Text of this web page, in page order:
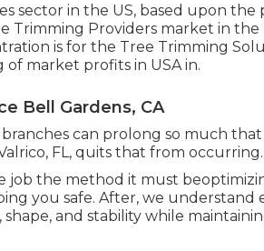
sector in the US, based upon the
Trimming Providers market in the
is for the Tree Trimming
market profits in USA in.
Bell Gardens, CA
can prolong so much
FL, quits that from occurring.
job the method it must
you safe. After, we understand
and stability while